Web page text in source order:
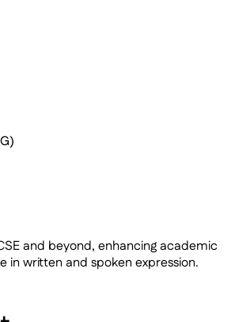
and beyond, enhancing academic
written and spoken expression.